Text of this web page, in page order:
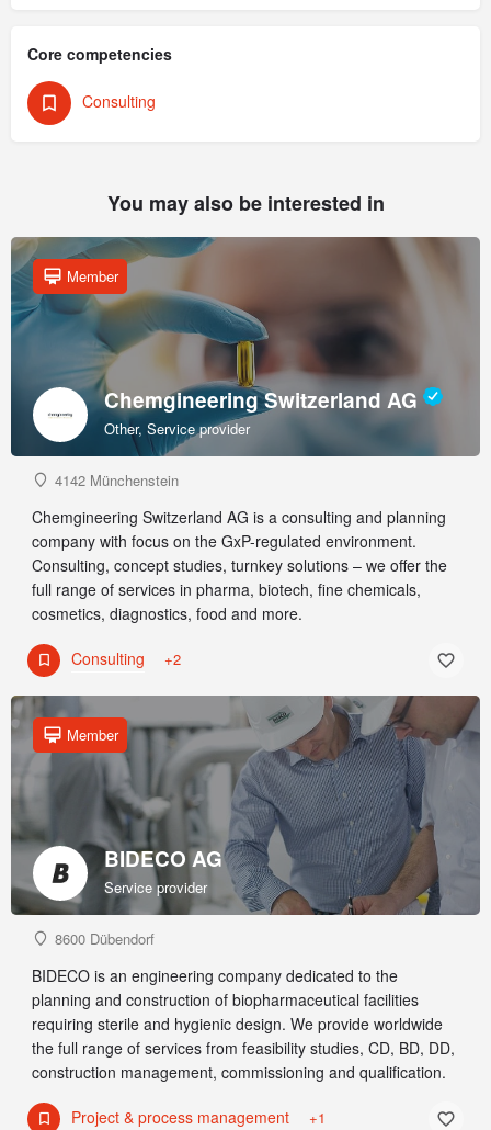
Core competencies
Consulting
You may also be interested in
Chemgineering Switzerland AG
Other, Service provider
Member
4142 Münchenstein
Chemgineering Switzerland AG is a consulting and planning
company with focus on the GxP-regulated environment.
Consulting, concept studies, turnkey solutions – we offer the
full range of services in pharma, biotech, fine chemicals,
cosmetics, diagnostics, food and more.
Consulting +2
BIDECO AG
Service provider
Member
8600 Dübendorf
BIDECO is an engineering company dedicated to the
planning and construction of biopharmaceutical facilities
requiring sterile and hygienic design. We provide worldwide
the full range of services from feasibility studies, CD, BD, DD,
construction management, commissioning and qualification.
Project & process management +1